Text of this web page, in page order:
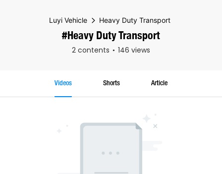
Luyi Vehicle Heavy Duty Transport
#Heavy Duty Transport
2 contents 146 views
Videos Shorts Article